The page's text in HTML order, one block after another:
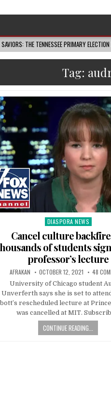
THE TENNESSEE PRIMARY
Tag:
Posted
DIASPORA NEWS
Cancel culture
of students
professor’s lecture
AFRAKAN OCTOBER 12, 2021 48
University of Chicago student
Unverferth says she is set to
rescheduled lecture at
was cancelled at MIT.
CONTINUE READING...